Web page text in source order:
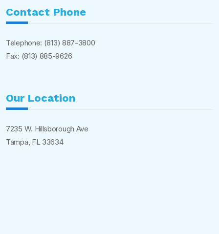
Contact Phone
Telephone: (813) 887-3800
Fax: (813) 885-9626
Our Location
7235 W. Hillsborough Ave
Tampa, FL 33634